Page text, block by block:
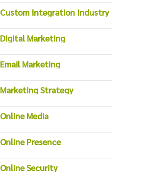
Custom Integration Industry
Digital Marketing
Email Marketing
Marketing Strategy
Online Media
Online Presence
Online Security